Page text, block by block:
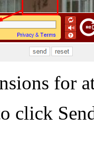
for
click